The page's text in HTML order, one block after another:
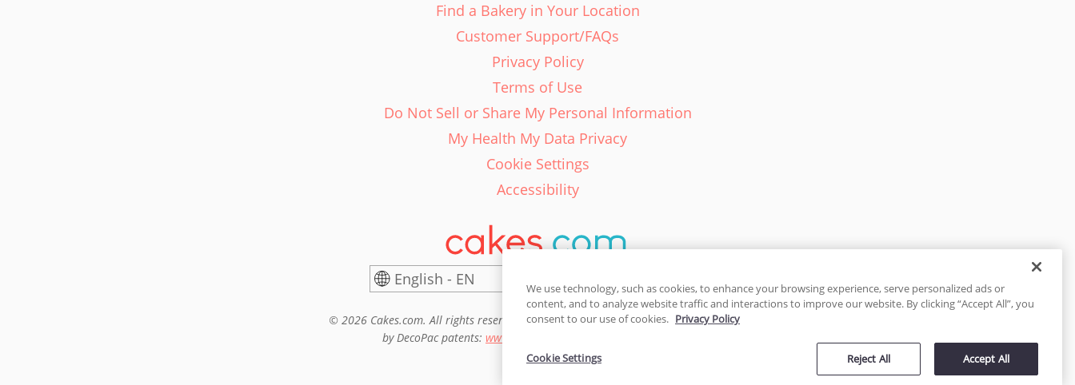
Find a Bakery in Your Location
Customer Support/FAQs
Privacy Policy
Terms of Use
Do Not Sell or Share My Personal Information
My Health My Data Privacy
Cookie Settings
Accessibility
English - EN
© 2026 Cakes.com. All rights reserved. Cakes.com is patented and is also protected
by DecoPac patents: www.decopac.com/intellectual-properties
We use technology, such as cookies, to enhance your browsing experience, serve personalized ads or
content, and to analyze website traffic and interactions to improve our website. By clicking “Accept All”, you
consent to our use of cookies. Privacy Policy
Reject All Accept All
Cookie Settings